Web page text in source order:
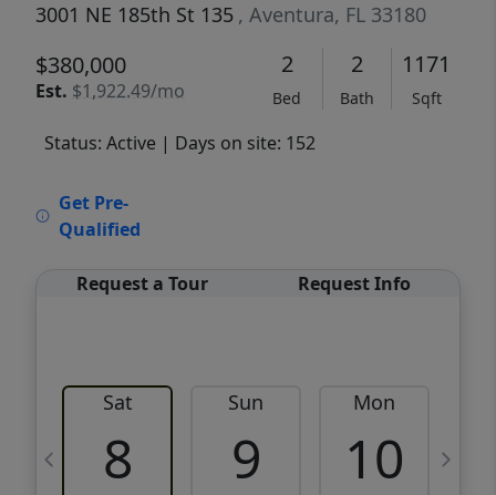
3001 NE 185th St 135 , Aventura, FL 33180
$380,000
Est. $1,922.49/mo
2
Bed
2
Bath
1171
Sqft
Status: Active | Days on site: 152
Get Pre-
Qualified
Request a Tour Request Info
Sat
8
Sun
9
Mon
10